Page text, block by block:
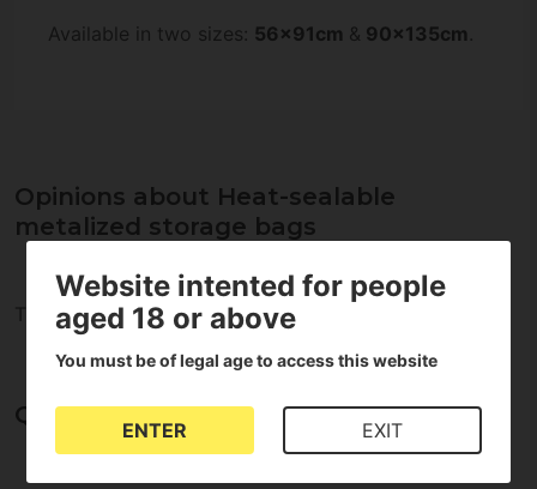
Available in two sizes: 56x91cm & 90x135cm .
Opinions about Heat-sealable
metalized storage bags
There are no reviews for this product
Questions and answers
Website intented for people
aged 18 or above
You must be of legal age to access this website
ENTER EXIT